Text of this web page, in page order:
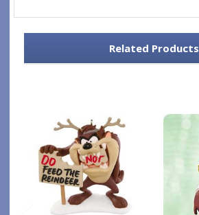
Related Products